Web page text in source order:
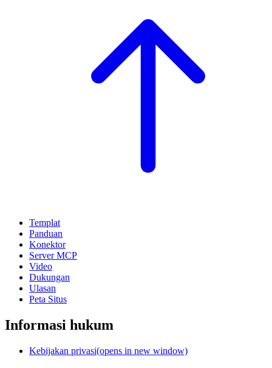
Templat
Panduan
Konektor
Server MCP
Video
Dukungan
Ulasan
Peta Situs
Informasi hukum
Kebijakan privasi(opens in new window)